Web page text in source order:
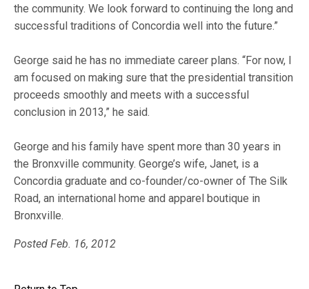
the community. We look forward to continuing the long and
successful traditions of Concordia well into the future.”
George said he has no immediate career plans. “For now, I
am focused on making sure that the presidential transition
proceeds smoothly and meets with a successful
conclusion in 2013,” he said.
George and his family have spent more than 30 years in
the Bronxville community. George’s wife, Janet, is a
Concordia graduate and co-founder/co-owner of The Silk
Road, an international home and apparel boutique in
Bronxville.
Posted Feb. 16, 2012